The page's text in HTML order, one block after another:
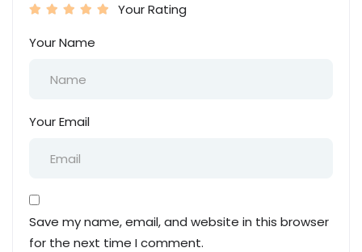
Your Rating
Your Name
Your Email
Save my name, email, and website in this browser
for the next time I comment.